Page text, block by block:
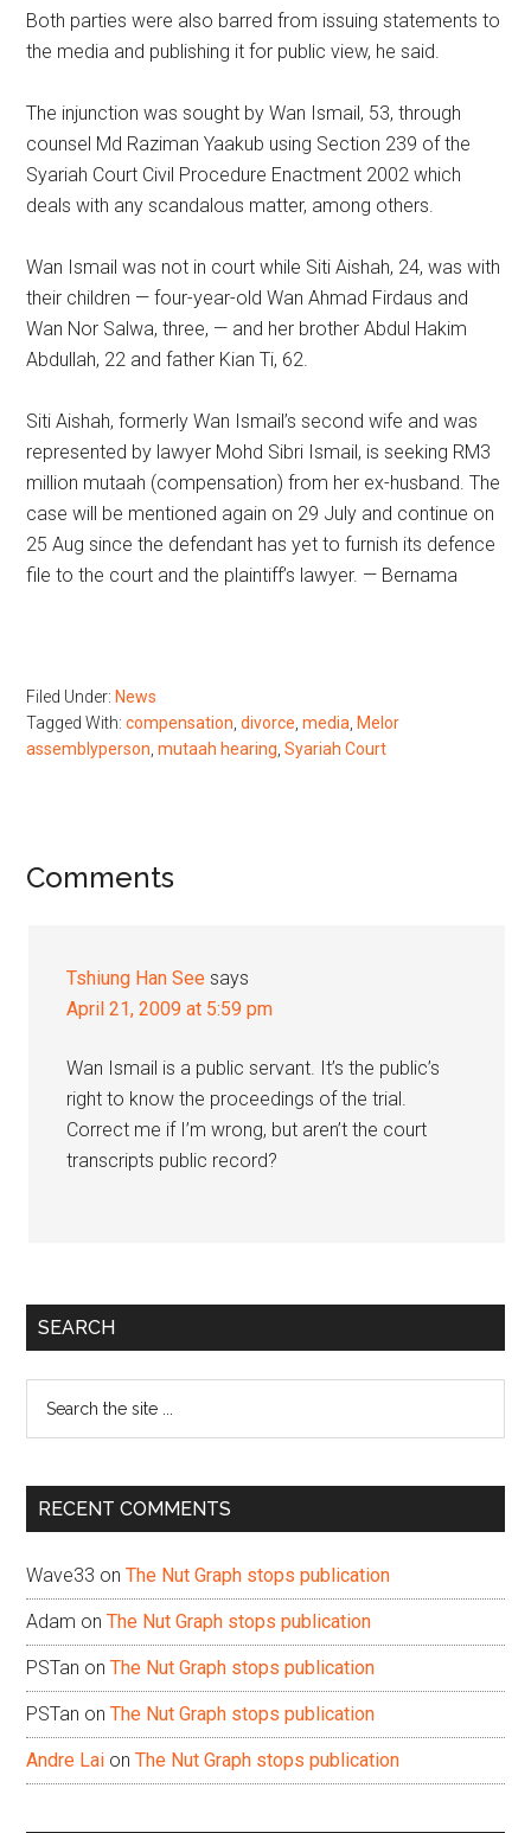
Both parties were also barred from issuing statements to
the media and publishing it for public view, he said.
The injunction was sought by Wan Ismail, 53, through
counsel Md Raziman Yaakub using Section 239 of the
Syariah Court Civil Procedure Enactment 2002 which
deals with any scandalous matter, among others.
Wan Ismail was not in court while Siti Aishah, 24, was with
their children — four-year-old Wan Ahmad Firdaus and
Wan Nor Salwa, three, — and her brother Abdul Hakim
Abdullah, 22 and father Kian Ti, 62.
Siti Aishah, formerly Wan Ismail’s second wife and was
represented by lawyer Mohd Sibri Ismail, is seeking RM3
million mutaah (compensation) from her ex-husband. The
case will be mentioned again on 29 July and continue on
25 Aug since the defendant has yet to furnish its defence
file to the court and the plaintiff’s lawyer. — Bernama
Filed Under: News
Tagged With:compensation ,divorce ,media Melor
assemblyperson ,mutaah hearing ,Syariah Court
Reader
Comments
Tshiung Han See says
April 21, 2009 at 5:59 pm
Wan Ismail is a public servant. It’s the public’s
right to know the proceedings of the trial.
Correct me if I’m wrong, but aren’t the court
transcripts public record?
Primary
SEARCH
...
RECENT COMMENTS
Wave33 onThe Nut Graph stops publication
Adam onThe Nut Graph stops publication
PSTan onThe Nut Graph stops publication
PSTan onThe Nut Graph stops publication
Andre Lai onThe Nut Graph stops publication